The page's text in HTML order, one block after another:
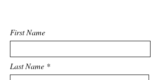
First Name
Last Name